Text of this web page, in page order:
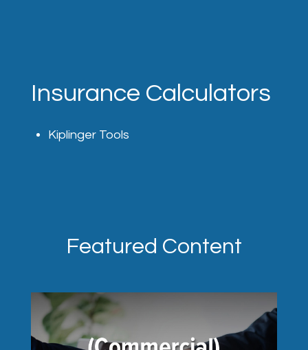
Insurance Calculators
Kiplinger Tools
Featured Content